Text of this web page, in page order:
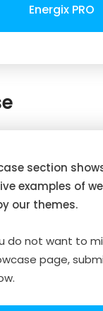
Energix PRO
section
examples of
our themes.
do not want to
page,